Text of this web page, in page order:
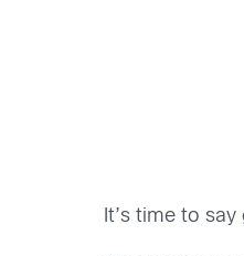
It’s time to